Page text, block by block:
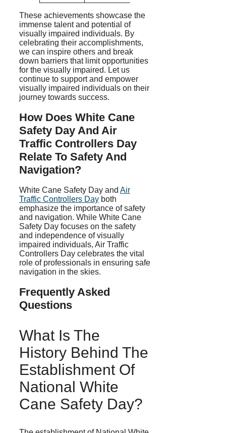
These achievements showcase the
immense talent and potential of
visually impaired individuals. By
celebrating their accomplishments,
we can inspire others and break
down barriers that limit opportunities
for the visually impaired. Let us
continue to support and empower
visually impaired individuals on their
journey towards success.
How Does White Cane
Safety Day And Air
Traffic Controllers Day
Relate To Safety And
Navigation?
White Cane Safety Day and Air
Traffic Controllers Day both
emphasize the importance of safety
and navigation. While White Cane
Safety Day focuses on the safety
and independence of visually
impaired individuals, Air Traffic
Controllers Day celebrates the vital
role of professionals in ensuring safe
navigation in the skies.
Frequently Asked
Questions
What Is The
History Behind The
Establishment Of
National White
Cane Safety Day?